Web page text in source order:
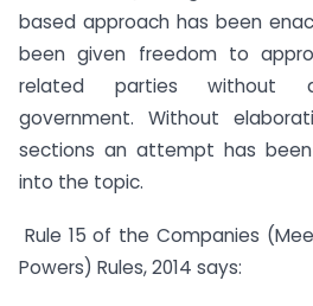
based approach has been
been given freedom to
related parties without
government. Without
sections an attempt has
into the topic.
Rule 15 of the Companies
Powers) Rules, 2014 says: